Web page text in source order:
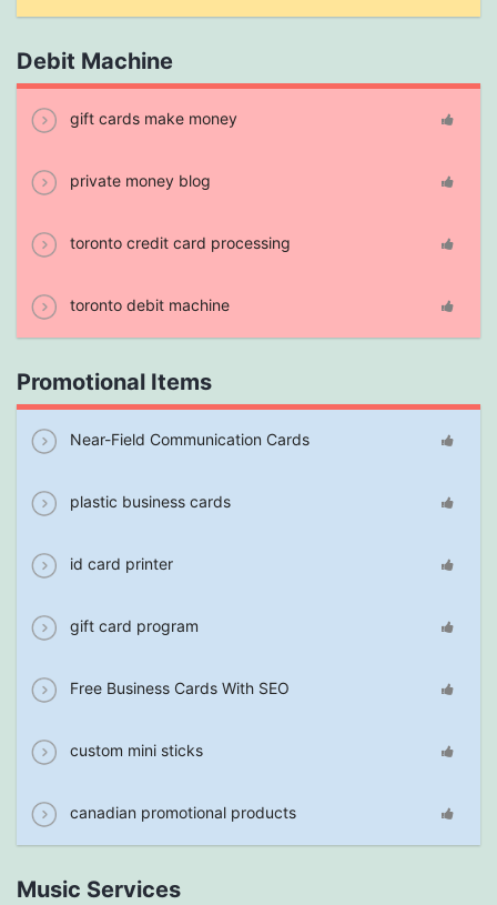
Debit Machine
gift cards make money
private money blog
toronto credit card processing
toronto debit machine
Promotional Items
Near-Field Communication Cards
plastic business cards
id card printer
gift card program
Free Business Cards With SEO
custom mini sticks
canadian promotional products
Music Services